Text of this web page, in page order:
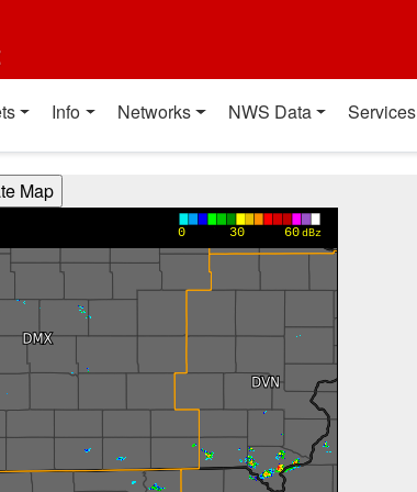
Info Networks NWS Data Services